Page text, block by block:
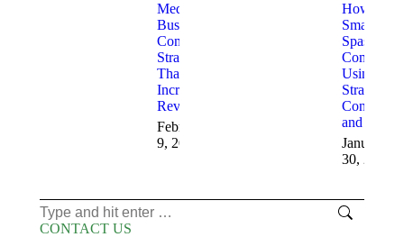
Med Spa
Business
Consulting
Strategies
That
Increase
Revenue
February
9, 2026
How
Small Med
Spas
Compete
Using
Strategic
Consulting
and AI
January
30, 2026
Search:
CONTACT US